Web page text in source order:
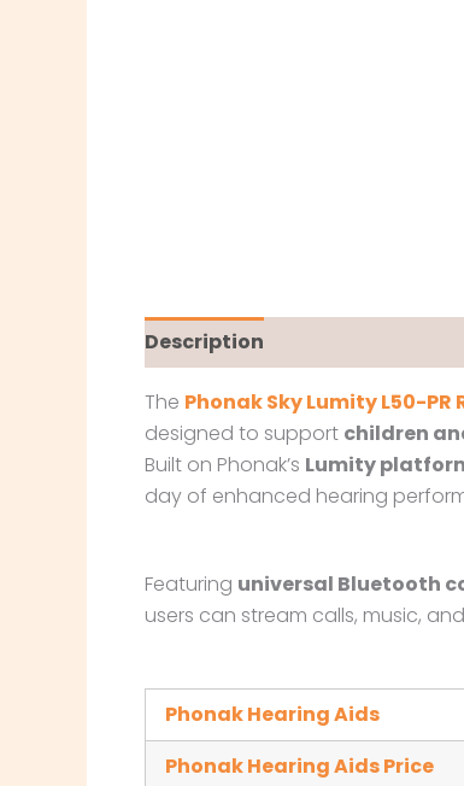
Description
The Phonak Sky Lumity L50-
designed to support children
Built on Phonak’s Lumity
day of enhanced hearing
Featuring universal Bluetooth
users can stream calls, music,
Phonak Hearing Aids
Phonak Hearing Aids Price